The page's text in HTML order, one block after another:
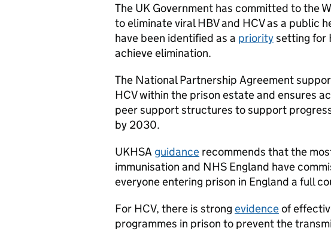
The UK Government has committed to the
to eliminate viral HBV and HCV as a public
have been identified as a prioritysetting for
achieve elimination.
The National Partnership Agreement
HCV within the prison estate and ensures
peer support structures to support
by 2030.
UKHSA guidance recommends that the
immunisation and NHS England have
everyone entering prison in England a full
For HCV, there is strong evidenceof
programmes in prison to prevent the